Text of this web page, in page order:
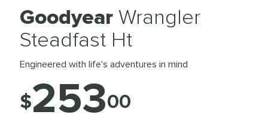
Goodyear Wrangler
Steadfast Ht
Engineered with life's adventures in mind
$25300